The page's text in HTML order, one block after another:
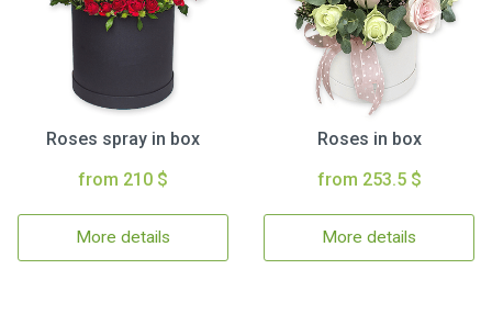
Roses spray in box
from 210 $
More details
Roses in box
from 253.5 $
More details